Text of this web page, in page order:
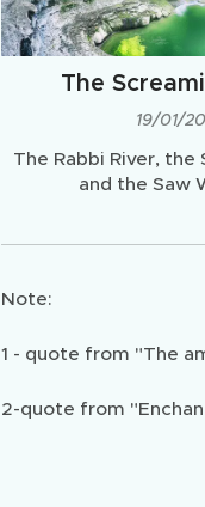
The
19/01/
The Rabbi River, the
and the Saw
Note:
1 - quote from "The
2-quote from